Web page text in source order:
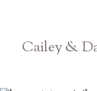
Cailey &